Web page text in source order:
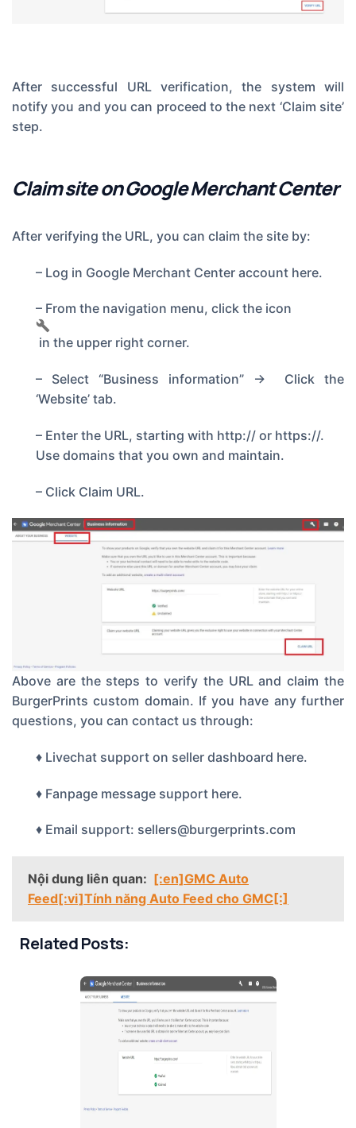
After successful URL verification, the system will
notify you and you can proceed to the next ‘Claim site’
step.
Claim site on Google Merchant Center
After verifying the URL, you can claim the site by:
– Log in Google Merchant Center account here.
– From the navigation menu, click the icon
in the upper right corner.
– Select “Business information” -> Click the
‘Website’ tab.
– Enter the URL, starting with http:// or https://.
Use domains that you own and maintain.
– Click Claim URL.
Above are the steps to verify the URL and claim the
BurgerPrints custom domain. If you have any further
questions, you can contact us through:
♦ Livechat support on seller dashboard here.
♦ Fanpage message support here.
♦ Email support: sellers@burgerprints.com
Nội dung liên quan: [:en]GMC Auto
Feed[:vi]Tính năng Auto Feed cho GMC[:]
Related Posts: